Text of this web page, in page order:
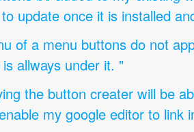
update once it is installed
of a menu buttons do not
allways under it. "
the button creater will be
my google editor to link